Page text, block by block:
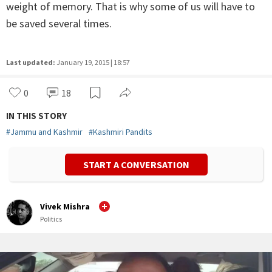
weight of memory. That is why some of us will have to
be saved several times.
Last updated: January 19, 2015 | 18:57
0 18
IN THIS STORY
#Jammu and Kashmir #Kashmiri Pandits
START A CONVERSATION
Vivek Mishra
Politics